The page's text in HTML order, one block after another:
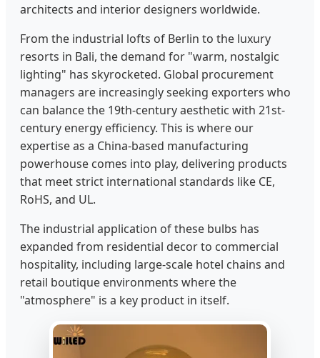
architects and interior designers worldwide.
From the industrial lofts of Berlin to the luxury
resorts in Bali, the demand for "warm, nostalgic
lighting" has skyrocketed. Global procurement
managers are increasingly seeking exporters who
can balance the 19th-century aesthetic with 21st-
century energy efficiency. This is where our
expertise as a China-based manufacturing
powerhouse comes into play, delivering products
that meet strict international standards like CE,
RoHS, and UL.
The industrial application of these bulbs has
expanded from residential decor to commercial
hospitality, including large-scale hotel chains and
retail boutique environments where the
"atmosphere" is a key product in itself.